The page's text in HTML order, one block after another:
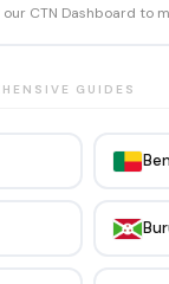
CTN Dashboard to
GUIDES